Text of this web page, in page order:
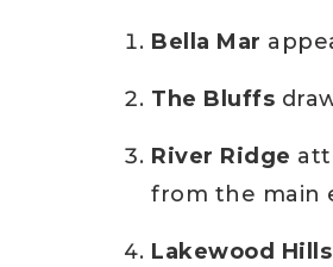
Bella Mar
The Bluffs
River Ridge
from the main
Lakewood Hills